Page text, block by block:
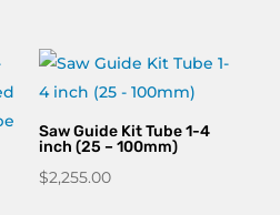
Saw Guide Kit Tube 1-4
inch (25 – 100mm)
$2,255.00